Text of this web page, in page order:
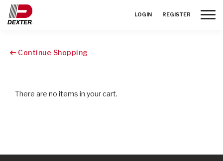
LOGIN REGISTER
Continue Shopping
There are no items in your cart.